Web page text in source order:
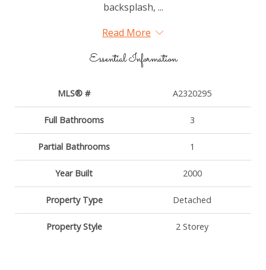
backsplash, ...
Read More
Essential Information
MLS® # A2320295
Full Bathrooms 3
Partial Bathrooms 1
Year Built 2000
Property Type Detached
Property Style 2 Storey